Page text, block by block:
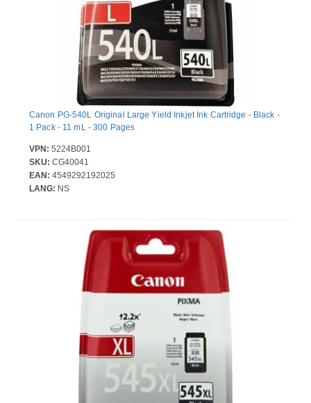
Canon PG-540L Original Large Yield Inkjet Ink Cartridge - Black -
1 Pack - 11 mL - 300 Pages
VPN: 5224B001
SKU: CG40041
EAN: 4549292192025
LANG: NS